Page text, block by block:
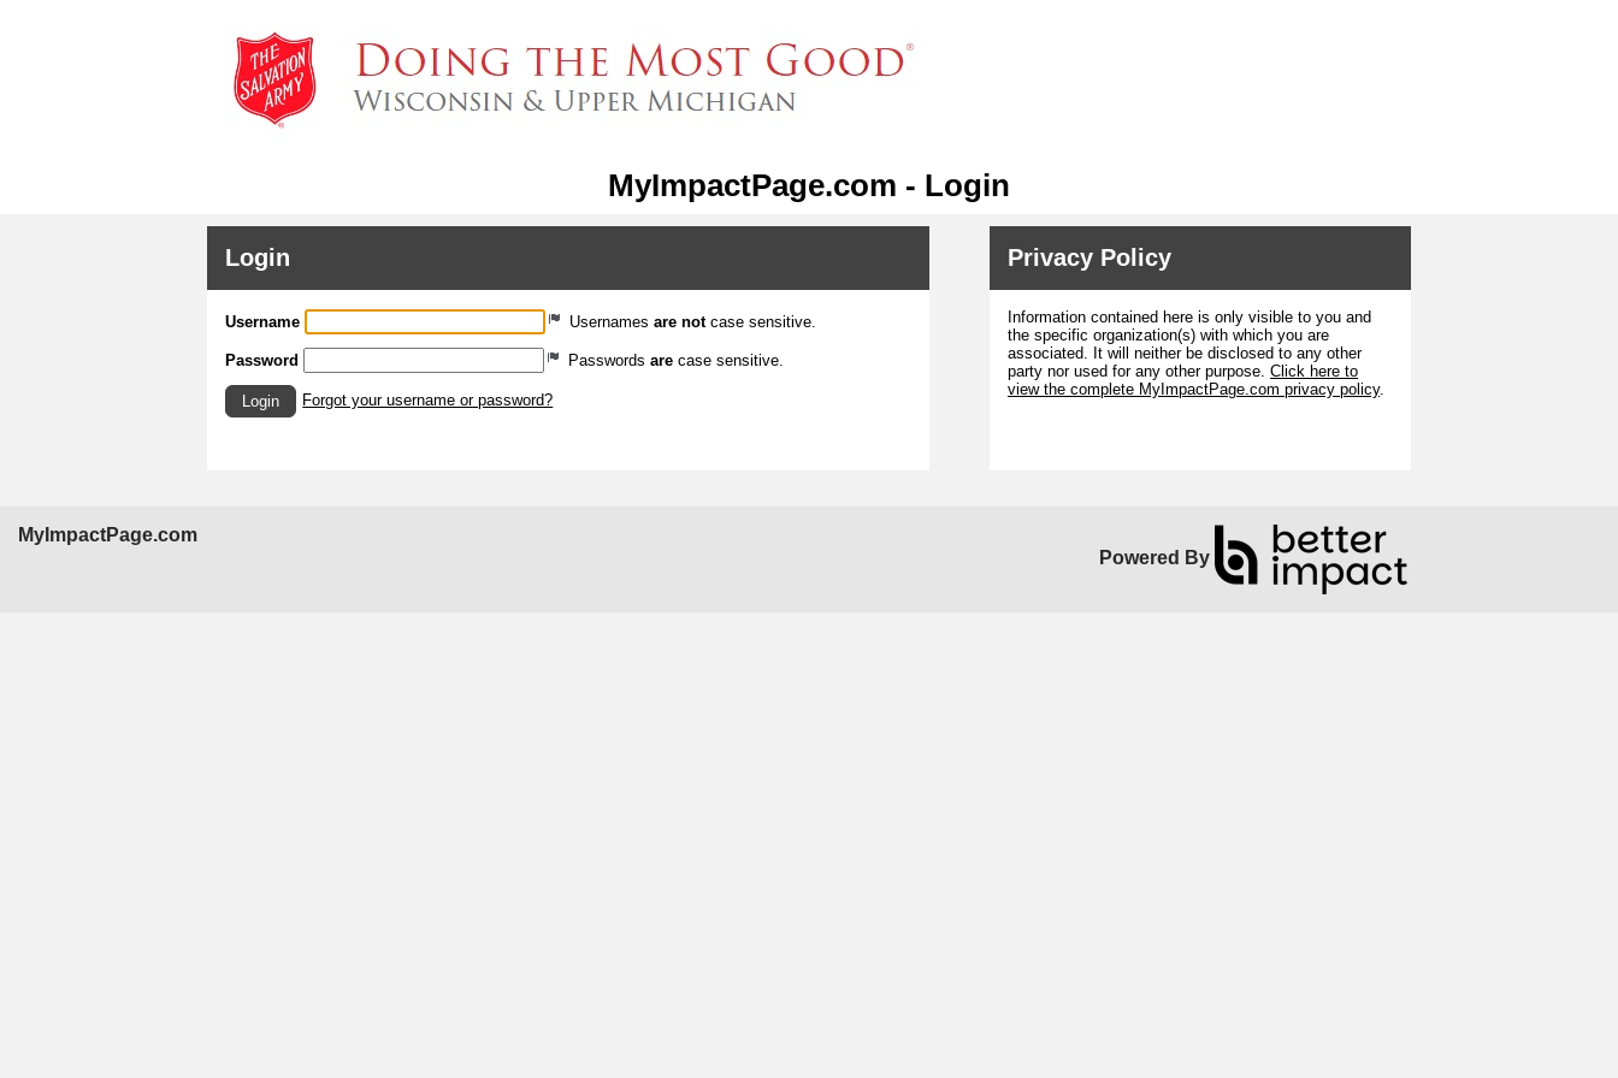
MyImpactPage.com - Login
Login
Username Usernames are notcase sensitive.
Password Passwords are case sensitive.
Login Forgot your username or password?
Privacy Policy
Information contained here is only visible to you and
the specific organization(s) with which you are
associated. It will neither be disclosed to any other
party nor used for any other purpose. Click here to
view the complete MyImpactPage.com privacy policy.
MyImpactPage.com
Powered By